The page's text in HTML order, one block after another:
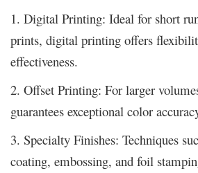
1. Digital Printing: Ideal for short
prints, digital printing offers
effectiveness.
2. Offset Printing: For larger
guarantees exceptional color
3. Specialty Finishes: Techniques
coating, embossing, and foil